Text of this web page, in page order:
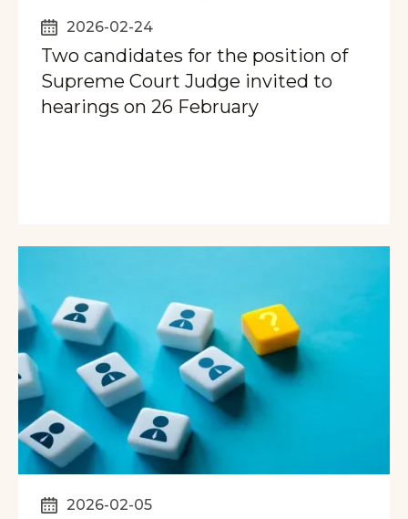
2026-02-24
Two candidates for the position of
Supreme Court Judge invited to
hearings on 26 February
2026-02-05